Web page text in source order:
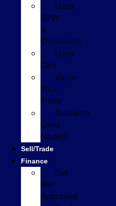
Used
SUVs
&
Crossovers
Used
Cars
Value
Your
Trade
Research
Used
Models
Sell/Trade
Finance
Get
Pre-
Approved